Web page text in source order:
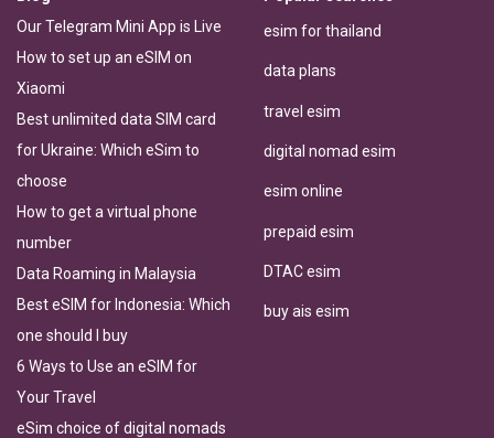
Our Telegram Mini App is Live
How to set up an eSIM on
Xiaomi
Best unlimited data SIM card
for Ukraine: Which eSim to
choose
How to get a virtual phone
number
Data Roaming in Malaysia
Best eSIM for Indonesia: Which
one should I buy
6 Ways to Use an eSIM for
Your Travel
eSim choice of digital nomads
esim for thailand
data plans
travel esim
digital nomad esim
esim online
prepaid esim
DTAC esim
buy ais esim